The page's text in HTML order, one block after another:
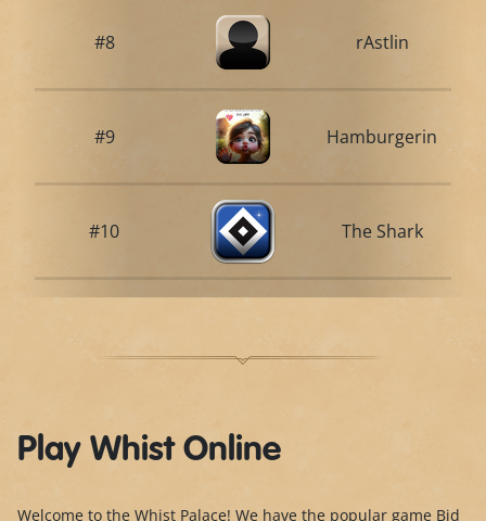
#8 rAstlin
#9 Hamburgerin
#10 The Shark
Play Whist Online
Welcome to the Whist Palace! We have the popular game Bid